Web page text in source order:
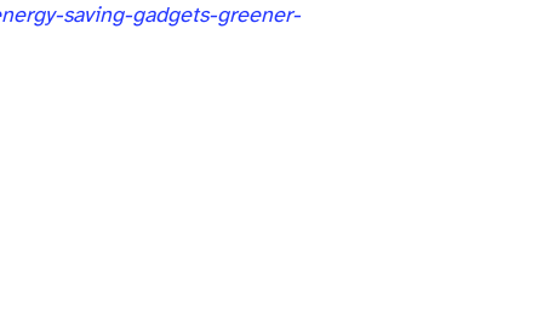
saving-gadgets-greener-